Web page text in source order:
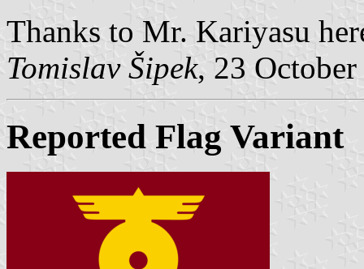
Thanks to Mr. Kariyasu
Tomislav Šipek, 23
Reported Flag Variant